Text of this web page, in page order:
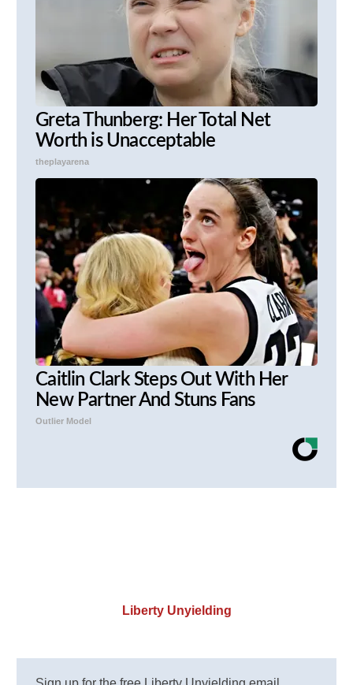
Greta Thunberg: Her Total Net
Worth is Unacceptable
theplayarena
Caitlin Clark Steps Out With Her
New Partner And Stuns Fans
Outlier Model
Liberty Unyielding